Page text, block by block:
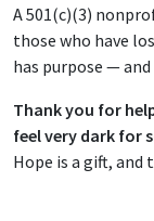
A 501(c)(3)
those who have
has purpose —
Thank you for
feel very dark for
Hope is a gift, and